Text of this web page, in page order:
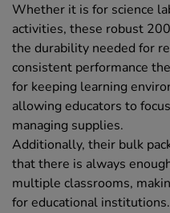
Whether it is for science
activities, these robust
the durability needed for
consistent performance
for keeping learning
allowing educators to
managing supplies.
Additionally, their bulk
that there is always
multiple classrooms,
for educational institutions.